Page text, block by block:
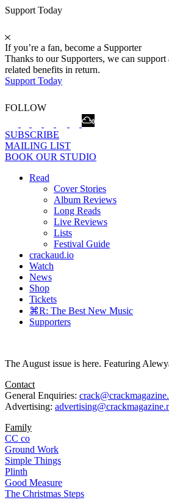
Support Today
If you’re a fan, become a Supporter
Thanks to our Supporters, we can
related benefits in return.
Support Today
FOLLOW
SUBSCRIBE
MAILING LIST
BOOK OUR STUDIO
Read
Cover Stories
Album Reviews
Long Reads
Live Reviews
Lists
Festival Guide
crackaud.io
Watch
News
Shop
Tickets
⌘R: The Best New Music
Supporters
The August issue is here. Featuring
Contact
General Enquiries:
Advertising:
Family
CC co
Ground Work
Simple Things
Plinth
Good Measure
The Christmas Steps